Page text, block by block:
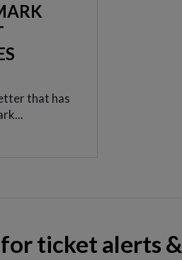
that has
ticket alerts